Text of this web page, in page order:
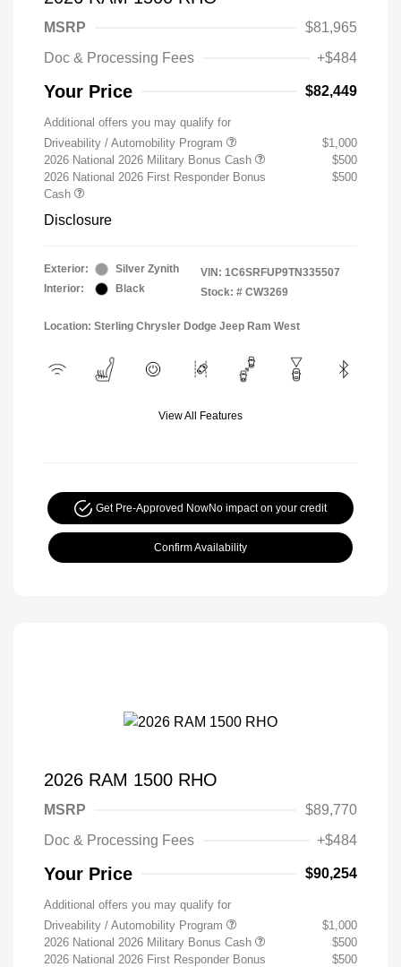
MSRP
$81,965
Doc & Processing Fees
+$484
Your Price $82,449
Additional offers you may qualify for
Driveability / Automobility Program
$1,000
2026 National 2026 Military Bonus Cash
$500
2026 National 2026 First Responder Bonus
Cash
$500
Disclosure
Exterior:
Silver Zynith
Interior:
Black
VIN: 1C6SRFUP9TN335507
Stock: # CW3269
Location: Sterling Chrysler Dodge Jeep Ram West
View All Features
Get Pre-Approved NowNo impact on your credit
Confirm Availability
2026 RAM 1500 RHO
MSRP
$89,770
Doc & Processing Fees
+$484
Your Price $90,254
Additional offers you may qualify for
Driveability / Automobility Program
$1,000
2026 National 2026 Military Bonus Cash
$500
2026 National 2026 First Responder Bonus
$500